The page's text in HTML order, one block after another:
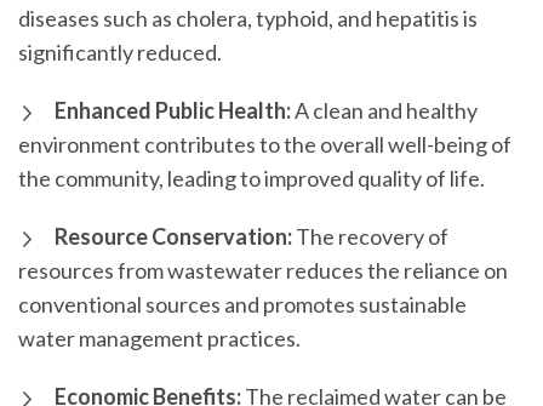
diseases such as cholera, typhoid, and hepatitis is
significantly reduced.
Enhanced Public Health:A clean and healthy
environment contributes to the overall well-being of
the community, leading to improved quality of life.
Resource Conservation:The recovery of
resources from wastewater reduces the reliance on
conventional sources and promotes sustainable
water management practices.
Economic Benefits:The reclaimed water can be